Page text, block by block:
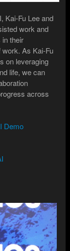
Kai-Fu Lee and
work and
their
work. As Kai-Fu
on leveraging
life, we can
across
Demo